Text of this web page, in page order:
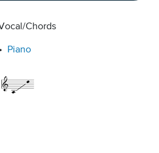
Chords
Piano